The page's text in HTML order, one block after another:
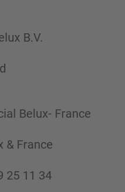
B.V.
Belux- France
& France
25 11 34